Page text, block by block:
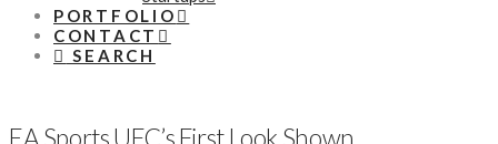
PORTFOLIO
CONTACT
SEARCH
EA Sports UFC’s First Look Shown